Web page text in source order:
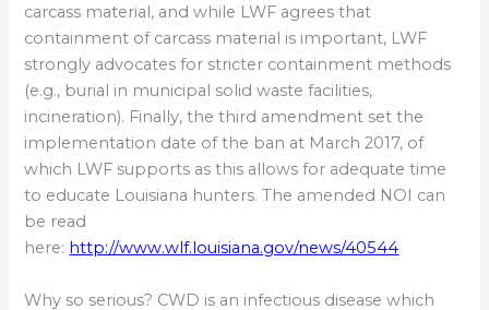
carcass material, and while LWF agrees that
containment of carcass material is important, LWF
strongly advocates for stricter containment methods
(e.g., burial in municipal solid waste facilities,
incineration). Finally, the third amendment set the
implementation date of the ban at March 2017, of
which LWF supports as this allows for adequate time
to educate Louisiana hunters. The amended NOI can
be read
here: http://www.wlf.louisiana.gov/news/40544
Why so serious? CWD is an infectious disease which